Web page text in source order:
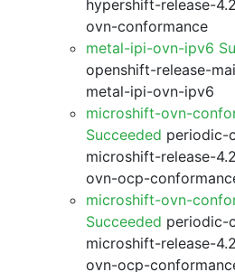
hypershift-release-
ovn-conformance
metal-ipi-ovn-ipv6
openshift-release-
metal-ipi-ovn-ipv6
microshift-ovn-
Succeeded periodic-
microshift-release-
ovn-ocp-
microshift-ovn-
Succeeded periodic-
microshift-release-
ovn-ocp-